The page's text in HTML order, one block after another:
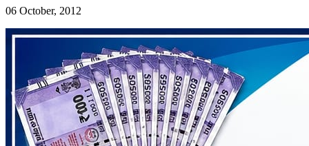
06 October, 2012